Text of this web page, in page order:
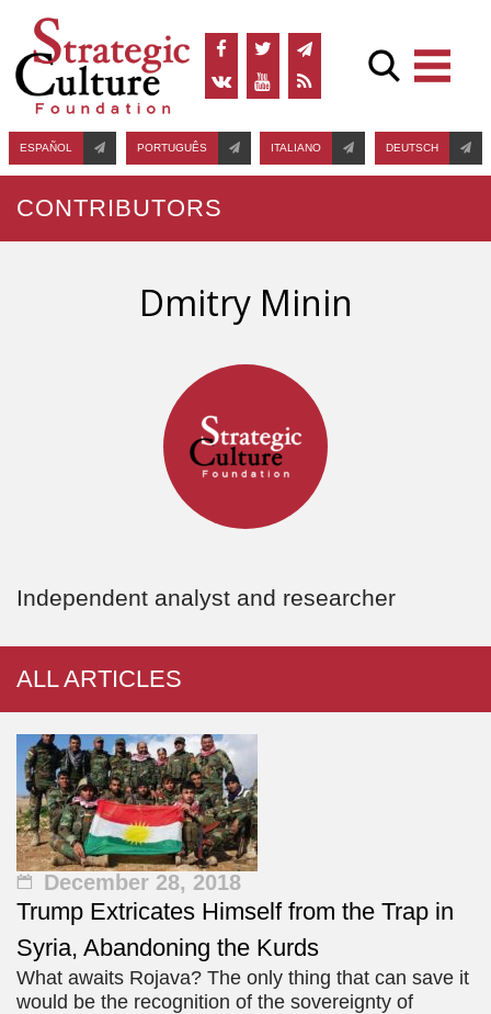
ESPAÑOL PORTUGUÊS ITALIANO DEUTSCH
CONTRIBUTORS
Dmitry Minin
Independent analyst and researcher
ALL ARTICLES
December 28, 2018
Trump Extricates Himself from the Trap in
Syria, Abandoning the Kurds
What awaits Rojava? The only thing that can save it
would be the recognition of the sovereignty of